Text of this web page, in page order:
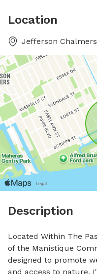
Location
Jefferson
Description
Located Within The
of the Manistique
designed to promote
and access to nature.